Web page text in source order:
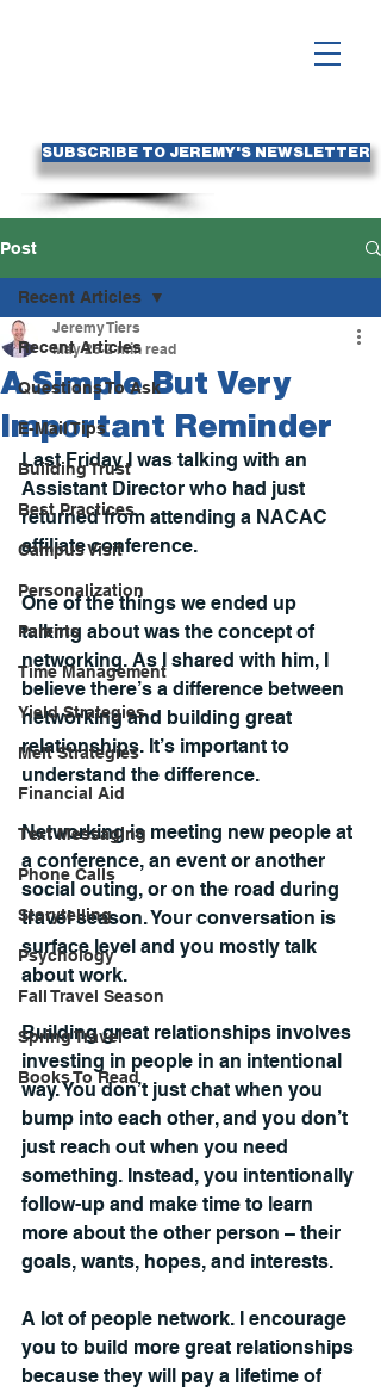
SUBSCRIBE TO JEREMY'S NEWSLETTER
Post
Recent Articles
Questions To Ask
E-Mail Tips
Building Trust
Best Practices
Campus Visit
Personalization
Parents
Time Management
Yield Strategies
Melt Strategies
Financial Aid
Text Messaging
Phone Calls
Storytelling
Psychology
Fall Travel Season
Spring Travel
Books To Read
Recent Articles
A Simple But Very
Important Reminder
Jeremy Tiers
May 26 2 min read
Last Friday I was talking with an
Assistant Director who had just
returned from attending a NACAC
affiliate conference.
One of the things we ended up
talking about was the concept of
networking. As I shared with him, I
believe there’s a difference between
networking and building great
relationships. It’s important to
understand the difference.
Networking is meeting new people at
a conference, an event or another
social outing, or on the road during
travel season. Your conversation is
surface level and you mostly talk
about work.
Building great relationships involves
investing in people in an intentional
way. You don’t just chat when you
bump into each other, and you don’t
just reach out when you need
something. Instead, you intentionally
follow-up and make time to learn
more about the other person – their
goals, wants, hopes, and interests.
A lot of people network. I encourage
you to build more great relationships
because they will pay a lifetime of